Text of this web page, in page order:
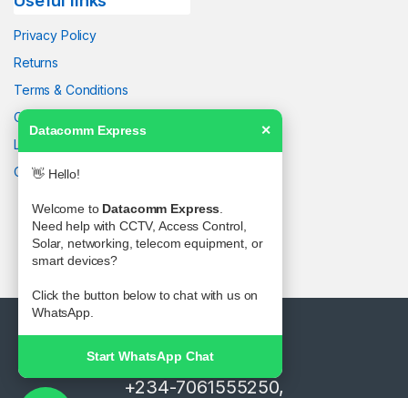
Privacy Policy
Returns
Terms & Conditions
Contact Us
Latest News
Our Sitemap
Got Questions ? Call us!
+234-7061555250,
Datacomm Express ✕
👋 Hello!
Welcome to Datacomm Express
Need help with CCTV, Access Control,
Solar, networking, telecom equipment, or
smart devices?
Click the button below to chat with us on
WhatsApp.
Start WhatsApp Chat